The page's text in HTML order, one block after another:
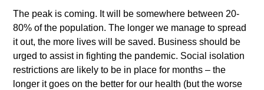
The peak is coming. It will be somewhere between 20-
80% of the population. The longer we manage to spread
it out, the more lives will be saved. Business should be
urged to assist in fighting the pandemic. Social isolation
restrictions are likely to be in place for months – the
longer it goes on the better for our health (but the worse